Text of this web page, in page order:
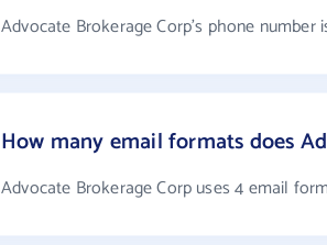
Advocate Brokerage Corp's phone number
How many email formats does
Advocate Brokerage Corp uses 4 email